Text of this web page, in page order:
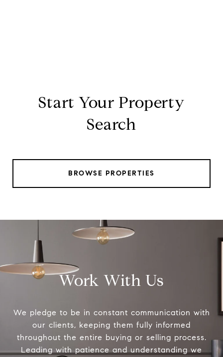
Start Your Property
Search
BROWSE PROPERTIES
Work With Us
We pledge to be in constant communication with
our clients, keeping them fully informed
throughout the entire buying or selling process.
Leading with patience and understanding we